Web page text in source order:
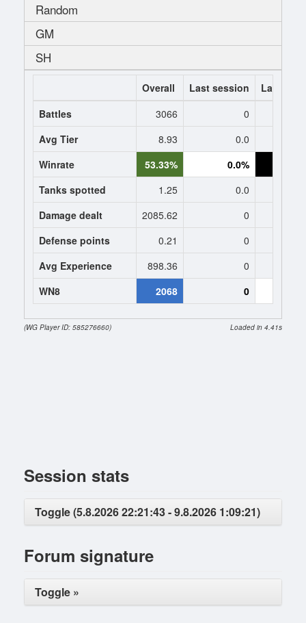
Random
GM
SH
Overall Last session
Last 7
Battles
3066
0
Avg Tier
8.93 0.0
Winrate
53.33% 0.0%
Tanks spotted
1.25 0.0
Damage dealt
2085.62 0
Defense points
0.21 0
Avg Experience
898.36 0
WN8
2068 0
(WG Player ID: 585276660) Loaded in 4.41s
Session stats
Toggle (5.8.2026 22:21:43 - 9.8.2026 1:09:21)
Forum signature
Toggle »